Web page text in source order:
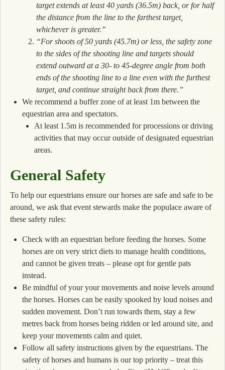
target extends at least 40 yards (36.5m) back, or for half
the distance from the line to the farthest target,
whichever is greater.”
“For shoots of 50 yards (45.7m) or less, the safety zone
to the sides of the shooting line and targets should
extend outward at a 30- to 45-degree angle from both
ends of the shooting line to a line even with the furthest
target, and continue straight back from there.”
We recommend a buffer zone of at least 1m between the
equestrian area and spectators.
At least 1.5m is recommended for processions or driving
activities that may occur outside of designated equestrian
areas.
General Safety
To help our equestrians ensure our horses are safe and safe to be
around, we ask that event stewards make the populace aware of
these safety rules:
Check with an equestrian before feeding the horses. Some
horses are on very strict diets to manage health conditions,
and cannot be given treats – please opt for gentle pats
instead.
Be mindful of your your movements and noise levels around
the horses. Horses can be easily spooked by loud noises and
sudden movement. Don’t run towards them, stay a few
metres back from horses being ridden or led around site, and
keep your movements calm and quiet.
Follow all safety instructions given by the equestrians. The
safety of horses and humans is our top priority – treat this